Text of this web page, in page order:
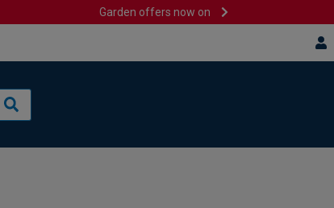
Garden offers now on